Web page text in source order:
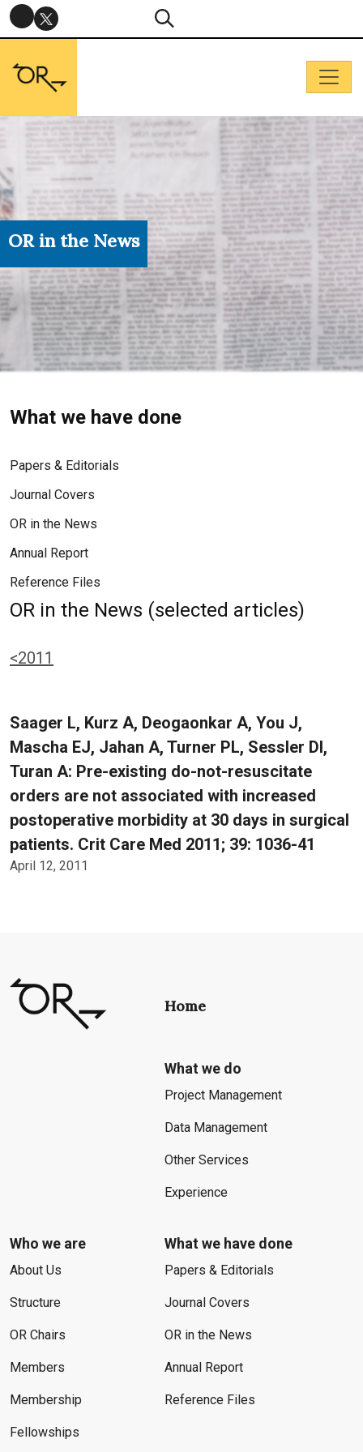
OR in the News
What we have done
Papers & Editorials
Journal Covers
OR in the News
Annual Report
Reference Files
OR in the News (selected articles)
<2011
Saager L, Kurz A, Deogaonkar A, You J,
Mascha EJ, Jahan A, Turner PL, Sessler DI,
Turan A: Pre-existing do-not-resuscitate
orders are not associated with increased
postoperative morbidity at 30 days in surgical
patients. Crit Care Med 2011; 39: 1036-41
April 12, 2011
Home
What we do
Project Management
Data Management
Other Services
Experience
Who we are
About Us
Structure
OR Chairs
Members
Membership
Fellowships
What we have done
Papers & Editorials
Journal Covers
OR in the News
Annual Report
Reference Files